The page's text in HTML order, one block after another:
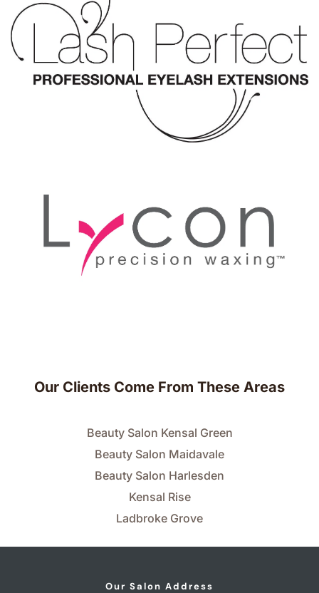
Our Clients Come From These Areas
Beauty Salon Kensal Green
Beauty Salon Maidavale
Beauty Salon Harlesden
Kensal Rise
Ladbroke Grove
Our Salon Address